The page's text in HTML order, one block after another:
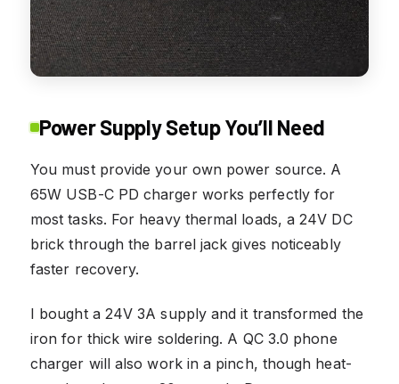
Power Supply Setup You’ll Need
You must provide your own power source. A
65W USB-C PD charger works perfectly for
most tasks. For heavy thermal loads, a 24V DC
brick through the barrel jack gives noticeably
faster recovery.
I bought a 24V 3A supply and it transformed the
iron for thick wire soldering. A QC 3.0 phone
charger will also work in a pinch, though heat-